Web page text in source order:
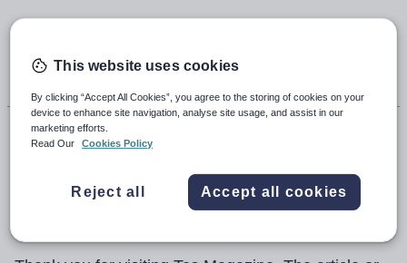
18th November 2021, 5:43pm
This website uses cookies
By clicking “Accept All Cookies”, you agree to the storing of cookies on your
device to enhance site navigation, analyse site usage, and assist in our
marketing efforts.
Read Our
Cookies Policy
Reject all Accept all cookies